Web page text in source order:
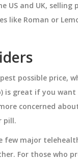
US and UK, selling
like Roman or
possible price,
is great if you
concerned
pill.
few major
For those who